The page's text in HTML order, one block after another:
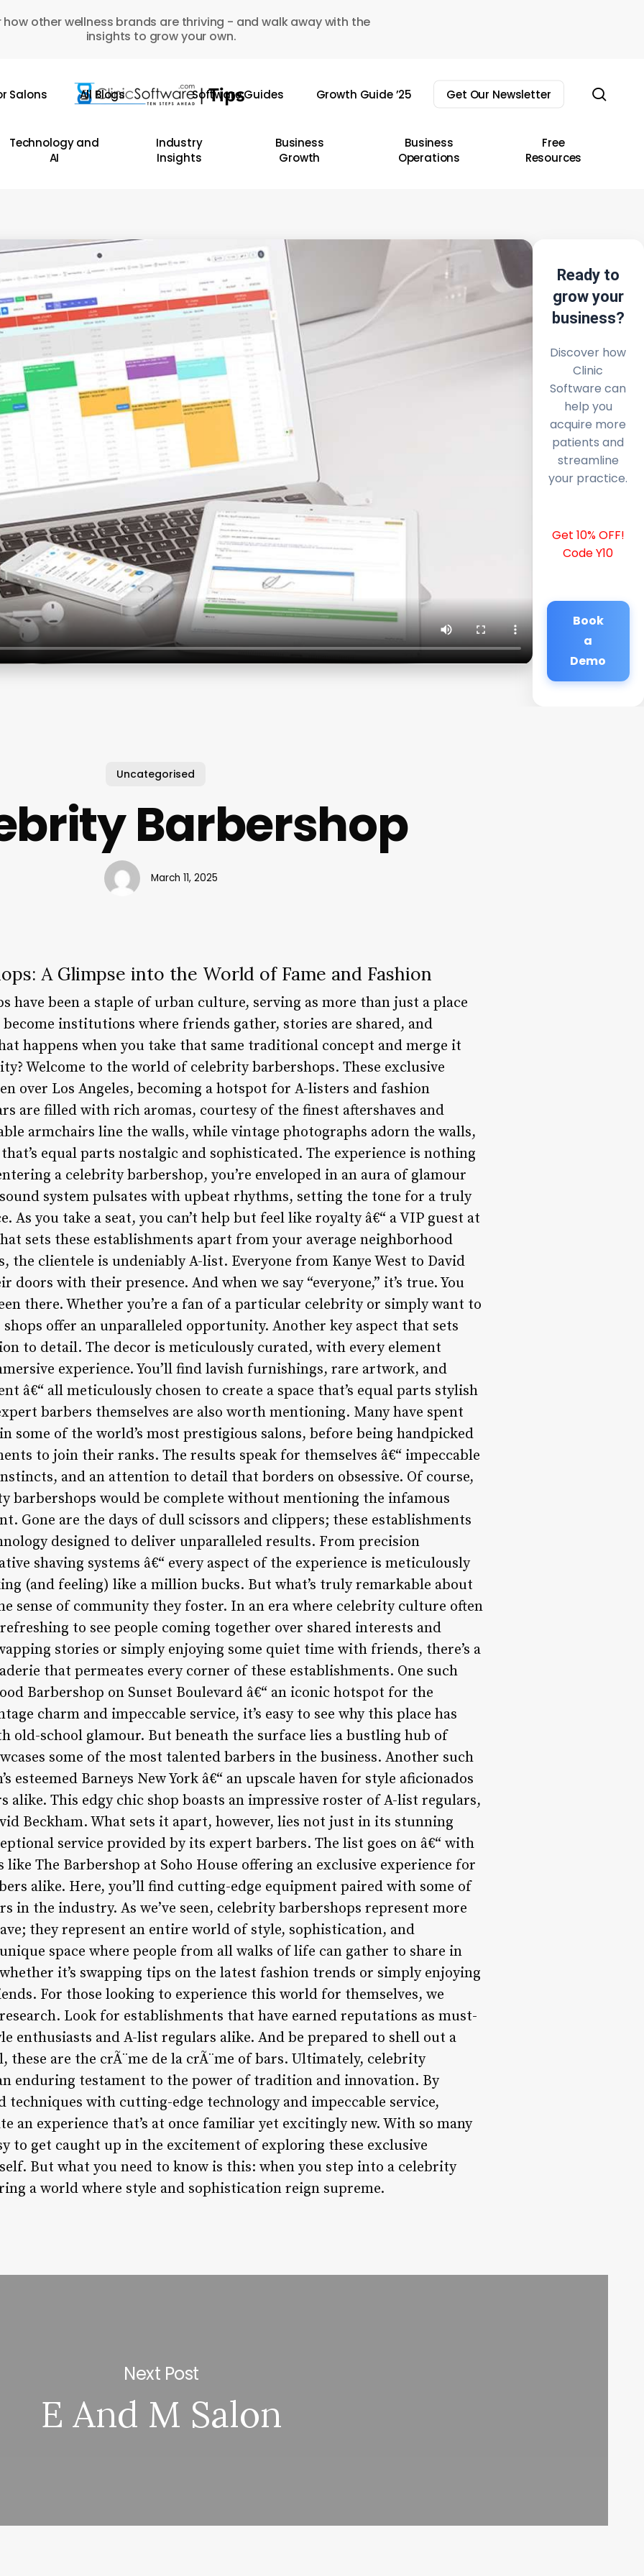
how other wellness brands are thriving - and walk away with the
insights to grow your own.
Salons All Blogs Software Guides Growth Guide ’25 Get Our Newsletter
Technology and
AI
Industry
Insights
Business
Growth
Business
Operations
Free
Resources
Ready to
grow your
business?
Discover how
Clinic
Software can
help you
acquire more
patients and
streamline
your practice.
Get 10% OFF!
Code Y10
Book
a
Demo
Uncategorised
Barbershop
March 11, 2025
A Glimpse into the World of Fame and Fashion
have been a staple of urban culture, serving as more than just a place
become institutions where friends gather, stories are shared, and
happens when you take that same traditional concept and merge it
Welcome to the world of celebrity barbershops. These exclusive
over Los Angeles, becoming a hotspot for A-listers and fashion
are filled with rich aromas, courtesy of the finest aftershaves and
armchairs line the walls, while vintage photographs adorn the walls,
equal parts nostalgic and sophisticated. The experience is nothing
a celebrity barbershop, you’re enveloped in an aura of glamour
system pulsates with upbeat rhythms, setting the tone for a truly
As you take a seat, you can’t help but feel like royalty â€“ a VIP guest at
sets these establishments apart from your average neighborhood
the clientele is undeniably A-list. Everyone from Kanye West to David
doors with their presence. And when we say “everyone,” it’s true. You
there. Whether you’re a fan of a particular celebrity or simply want to
offer an unparalleled opportunity. Another key aspect that sets
to detail. The decor is meticulously curated, with every element
experience. You’ll find lavish furnishings, rare artwork, and
â€“ all meticulously chosen to create a space that’s equal parts stylish
barbers themselves are also worth mentioning. Many have spent
some of the world’s most prestigious salons, before being handpicked
to join their ranks. The results speak for themselves â€“ impeccable
and an attention to detail that borders on obsessive. Of course,
barbershops would be complete without mentioning the infamous
Gone are the days of dull scissors and clippers; these establishments
designed to deliver unparalleled results. From precision
shaving systems â€“ every aspect of the experience is meticulously
(and feeling) like a million bucks. But what’s truly remarkable about
sense of community they foster. In an era where celebrity culture often
to see people coming together over shared interests and
stories or simply enjoying some quiet time with friends, there’s a
that permeates every corner of these establishments. One such
Barbershop on Sunset Boulevard â€“ an iconic hotspot for the
charm and impeccable service, it’s easy to see why this place has
old-school glamour. But beneath the surface lies a bustling hub of
some of the most talented barbers in the business. Another such
esteemed Barneys New York â€“ an upscale haven for style aficionados
alike. This edgy chic shop boasts an impressive roster of A-list regulars,
Beckham. What sets it apart, however, lies not just in its stunning
service provided by its expert barbers. The list goes on â€“ with
The Barbershop at Soho House offering an exclusive experience for
alike. Here, you’ll find cutting-edge equipment paired with some of
in the industry. As we’ve seen, celebrity barbershops represent more
they represent an entire world of style, sophistication, and
space where people from all walks of life can gather to share in
it’s swapping tips on the latest fashion trends or simply enjoying
For those looking to experience this world for themselves, we
Look for establishments that have earned reputations as must-
enthusiasts and A-list regulars alike. And be prepared to shell out a
these are the crÃ¨me de la crÃ¨me of bars. Ultimately, celebrity
enduring testament to the power of tradition and innovation. By
with cutting-edge technology and impeccable service,
an experience that’s at once familiar yet excitingly new. With so many
to get caught up in the excitement of exploring these exclusive
But what you need to know is this: when you step into a celebrity
a world where style and sophistication reign supreme.
Next Post
E And M Salon